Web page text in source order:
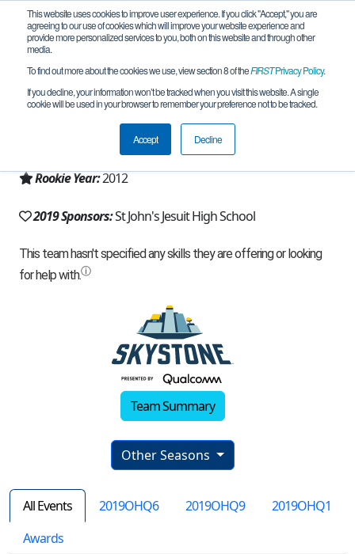
This website uses cookies to improve user experience. If you click "Accept," you are
agreeing to our use of cookies which will improve your website experience and
provide more personalized services to you, both on this website and through other
media.
To find out more about the cookies we use, view section 8 of theFIRSTPrivacy Policy.
If you decline, your information won’t be tracked when you visit this website. A single
cookie will be used in your browser to remember your preference not to be tracked.
Accept Decline
Team 6298 - Broken Axles (2019)
Toledo, OH, USA
Rookie Year:2012
2019 Sponsors:St John's Jesuit High School
Team Summary
Other Seasons
All Events 2019OHQ6 2019OHQ9
2019OHQ1
Awards